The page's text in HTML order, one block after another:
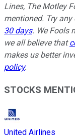
Lines, The Motley
mentioned. Try
30 days. We Fools
we all believe that
makes us better
policy.
STOCKS
United Airlines